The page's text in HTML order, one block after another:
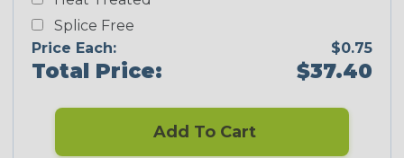
Splice Free
Price Each:
$0.75
Total Price: $37.40
Add To Cart